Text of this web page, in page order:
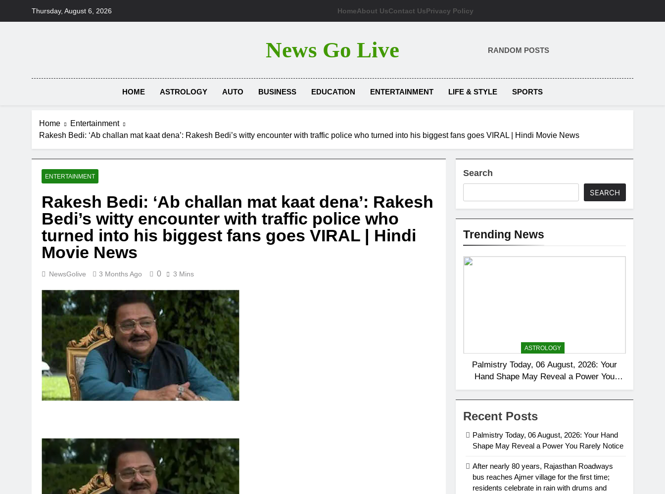
Thursday, August 6, 2026 HomeAbout UsContact UsPrivacy Policy
News Go Live RANDOM POSTS
HOME ASTROLOGY AUTO BUSINESS EDUCATION ENTERTAINMENT LIFE & STYLE SPORTS
Home
Entertainment
Rakesh Bedi: ‘Ab challan mat kaat dena’: Rakesh Bedi’s witty encounter with traffic police who turned into his biggest fans goes VIRAL | Hindi Movie News
ENTERTAINMENT
Rakesh Bedi: ‘Ab challan mat kaat dena’: Rakesh
Bedi’s witty encounter with traffic police who
turned into his biggest fans goes VIRAL | Hindi
Movie News
NewsGolive 3 Months Ago 0 3 Mins
Search
SEARCH
Trending News
ASTROLOGY
Palmistry Today, 06 August, 2026: Your
Hand Shape May Reveal a Power You
Rarely Notice
Recent Posts
Palmistry Today, 06 August, 2026: Your Hand
Shape May Reveal a Power You Rarely Notice
After nearly 80 years, Rajasthan Roadways
bus reaches Ajmer village for the first time;
residents celebrate in rain with drums and